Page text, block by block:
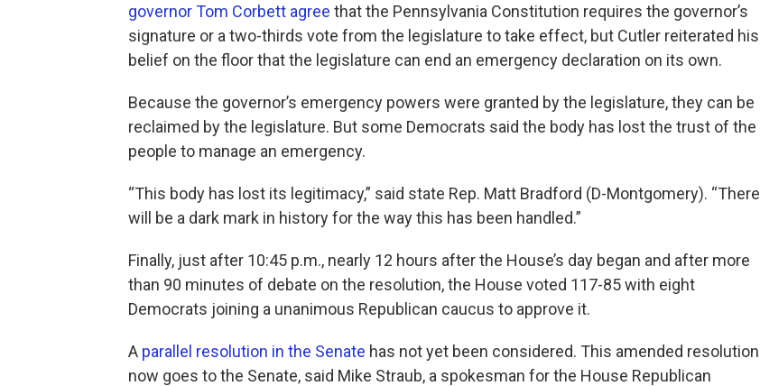
governor Tom Corbett agree that the Pennsylvania Constitution requires the governor’s
signature or a two-thirds vote from the legislature to take effect, but Cutler reiterated his
belief on the floor that the legislature can end an emergency declaration on its own.
Because the governor’s emergency powers were granted by the legislature, they can be
reclaimed by the legislature. But some Democrats said the body has lost the trust of the
people to manage an emergency.
“This body has lost its legitimacy,” said state Rep. Matt Bradford (D-Montgomery). “There
will be a dark mark in history for the way this has been handled.”
Finally, just after 10:45 p.m., nearly 12 hours after the House’s day began and after more
than 90 minutes of debate on the resolution, the House voted 117-85 with eight
Democrats joining a unanimous Republican caucus to approve it.
A parallel resolution in the Senate has not yet been considered. This amended resolution
now goes to the Senate, said Mike Straub, a spokesman for the House Republican